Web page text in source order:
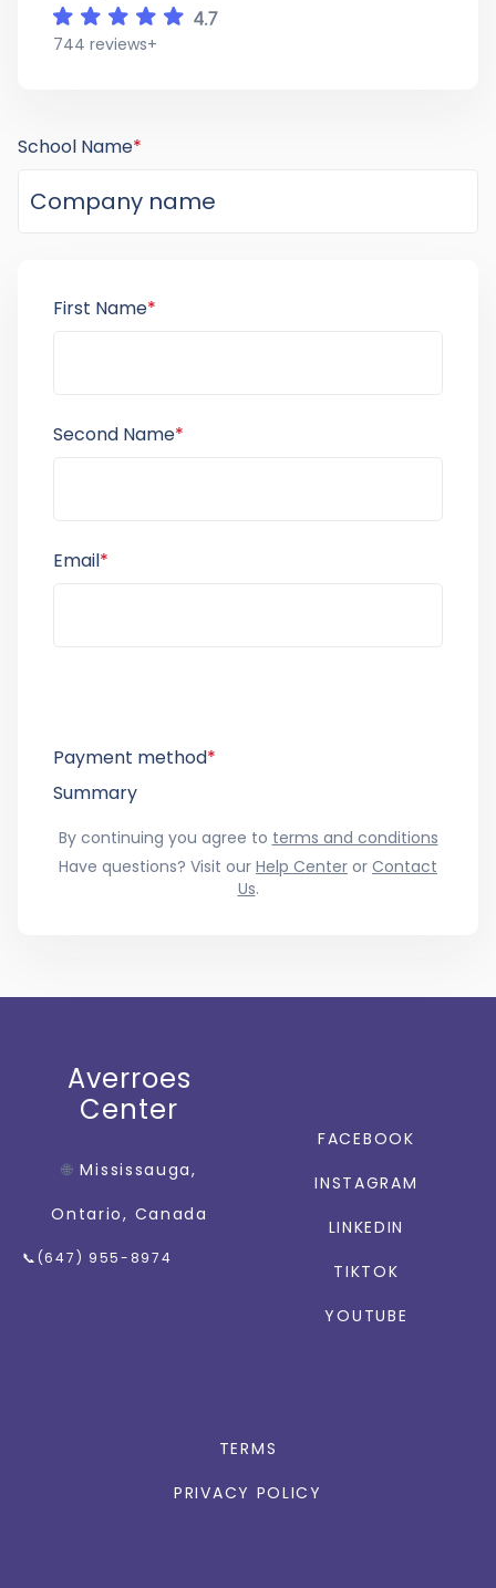
744 reviews+
School Name*
First Name*
Second Name*
Email*
Payment method*
Summary
By continuing you agree to terms and conditions
Have questions? Visit our Help Center or Contact
Us.
Averroes
Center
🌐Mississauga,
Ontario, Canada
📞(647) 955-8974
FACEBOOK
INSTAGRAM
LINKEDIN
TIKTOK
YOUTUBE
TERMS
PRIVACY POLICY